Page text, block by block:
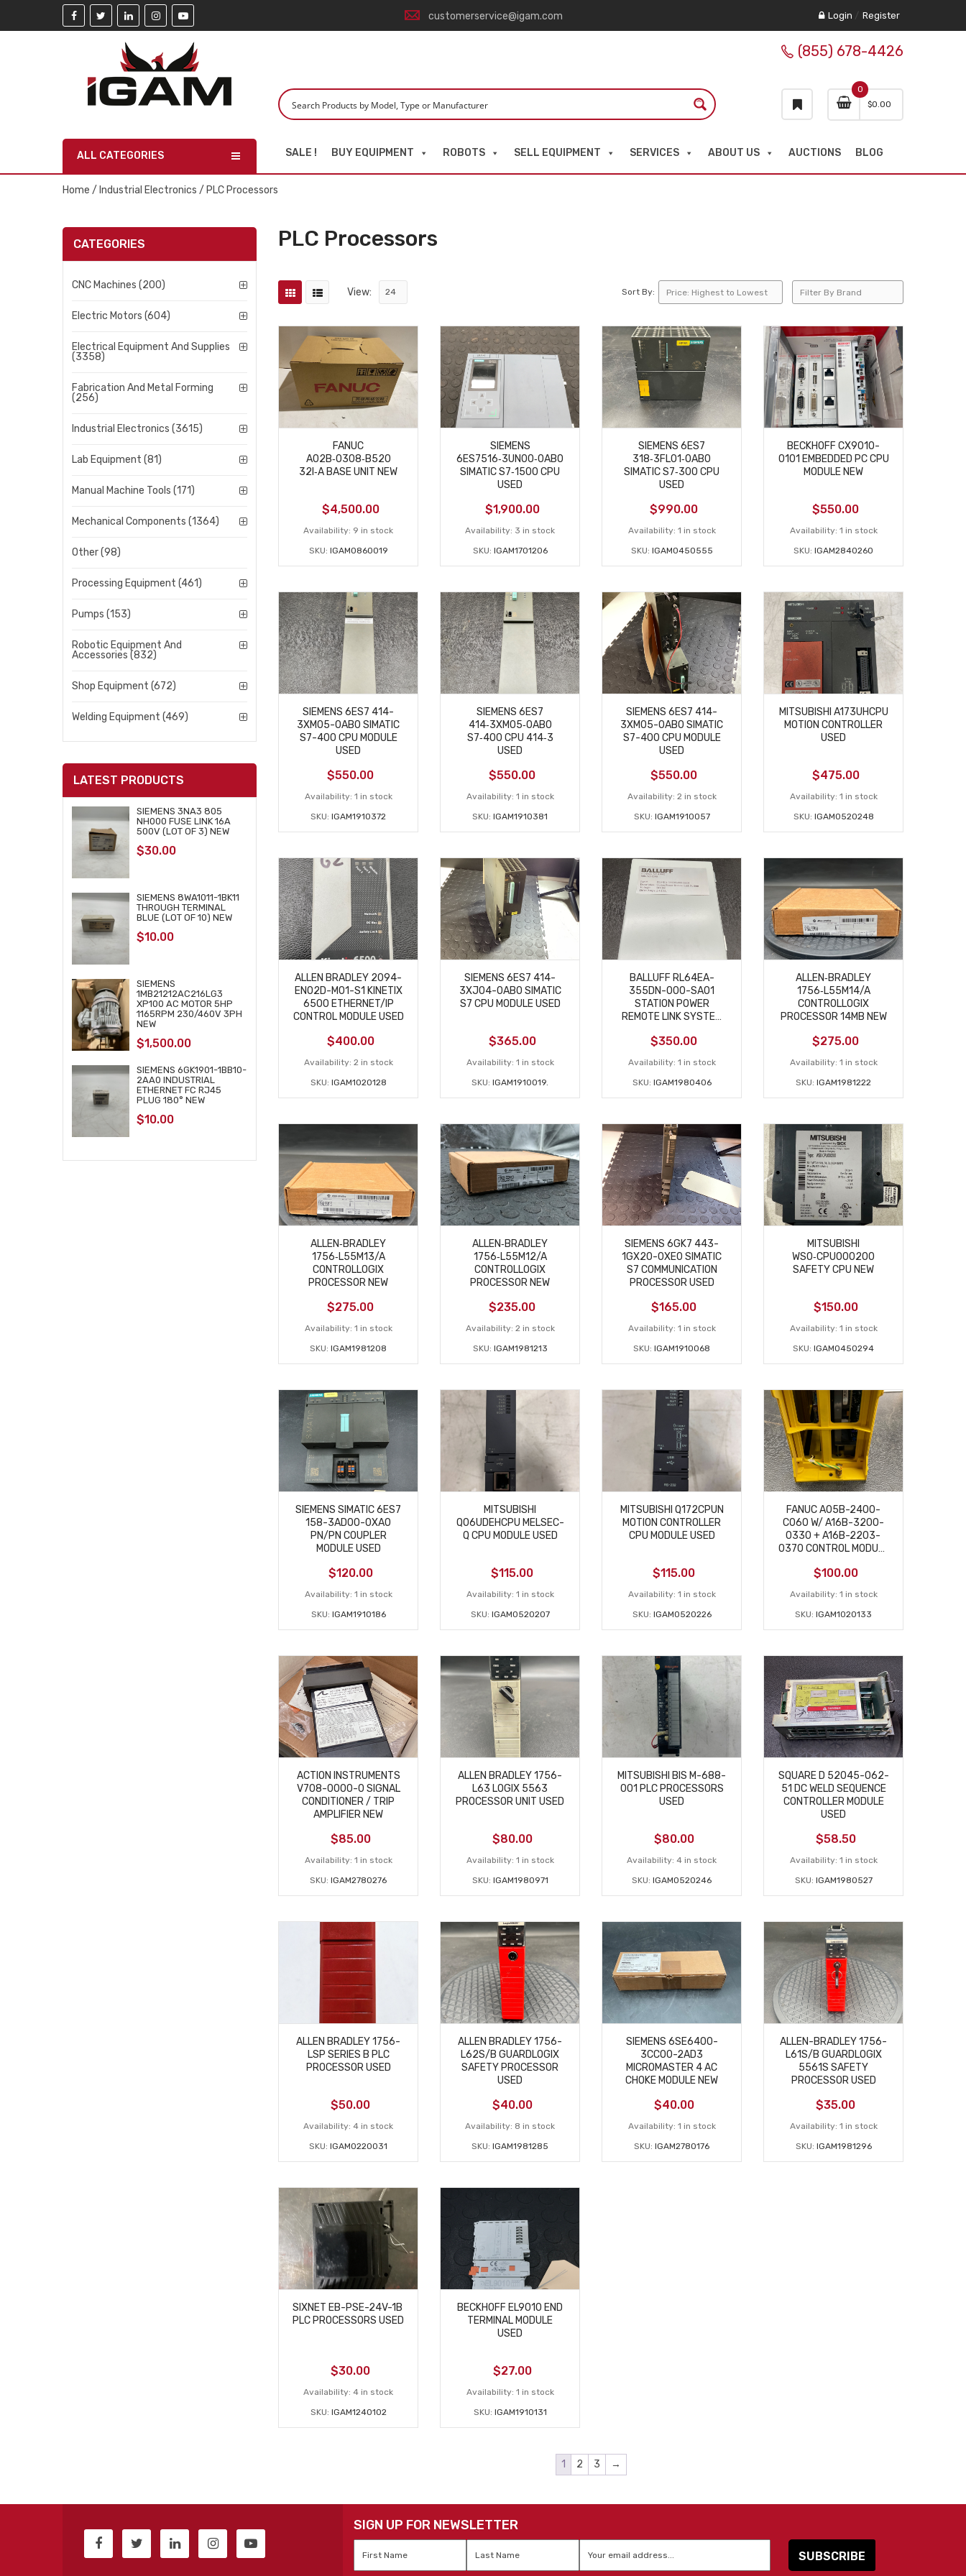
customerservice@igam.com Login / Register
0
$0.00
(855) 678-4426
ALL CATEGORIES SALE ! BUY EQUIPMENT ROBOTS SELL EQUIPMENT SERVICES ABOUT US AUCTIONS BLOG
Home / Industrial Electronics / PLC Processors
CATEGORIES
CNC Machines (200)
Electric Motors (604)
Electrical Equipment And Supplies
(3358)
Fabrication And Metal Forming
(256)
Industrial Electronics (3615)
Lab Equipment (81)
Manual Machine Tools (171)
Mechanical Components (1364)
Other (98)
Processing Equipment (461)
Pumps (153)
Robotic Equipment And
Accessories (832)
Shop Equipment (672)
Welding Equipment (469)
LATEST PRODUCTS
SIEMENS 3NA3 805
NH000 FUSE LINK 16A
500V (LOT OF 3) NEW
$30.00
SIEMENS 8WA1011-1BK11
THROUGH TERMINAL
BLUE (LOT OF 10) NEW
$10.00
SIEMENS
1MB21212AC216LG3
XP100 AC MOTOR 5HP
1165RPM 230/460V 3PH
NEW
$1,500.00
SIEMENS 6GK1901-1BB10-
2AA0 INDUSTRIAL
ETHERNET FC RJ45
PLUG 180° NEW
$10.00
PLC Processors
View: Sort By:
FANUC
A02B‑0308‑B520
32I‑A BASE UNIT NEW
$4,500.00
Availability: 9 in stock
SKU: IGAM0860019
SIEMENS
6ES7516‑3UN00‑0AB0
SIMATIC S7‑1500 CPU
USED
$1,900.00
Availability: 3 in stock
SKU: IGAM1701206
SIEMENS 6ES7
318‑3FL01‑0AB0
SIMATIC S7‑300 CPU
USED
$990.00
Availability: 1 in stock
SKU: IGAM0450555
BECKHOFF CX9010-
0101 EMBEDDED PC CPU
MODULE NEW
$550.00
Availability: 1 in stock
SKU: IGAM2840260
SIEMENS 6ES7 414-
3XM05-0AB0 SIMATIC
S7-400 CPU MODULE
USED
$550.00
Availability: 1 in stock
SKU: IGAM1910372
SIEMENS 6ES7
414‑3XM05‑0AB0
S7‑400 CPU 414‑3
USED
$550.00
Availability: 1 in stock
SKU: IGAM1910381
SIEMENS 6ES7 414-
3XM05-0AB0 SIMATIC
S7-400 CPU MODULE
USED
$550.00
Availability: 2 in stock
SKU: IGAM1910057
MITSUBISHI A173UHCPU
MOTION CONTROLLER
USED
$475.00
Availability: 1 in stock
SKU: IGAM0520248
ALLEN BRADLEY 2094-
EN02D-M01-S1 KINETIX
6500 ETHERNET/IP
CONTROL MODULE USED
$400.00
Availability: 2 in stock
SKU: IGAM1020128
SIEMENS 6ES7 414-
3XJ04-0AB0 SIMATIC
S7 CPU MODULE USED
$365.00
Availability: 1 in stock
SKU: IGAM1910019.
BALLUFF RL64EA-
355DN-000-SA01
STATION POWER
REMOTE LINK SYSTEM
$350.00
Availability: 1 in stock
SKU: IGAM1980406
ALLEN‑BRADLEY
1756‑L55M14/A
CONTROLLOGIX
PROCESSOR 14MB NEW
$275.00
Availability: 1 in stock
SKU: IGAM1981222
ALLEN‑BRADLEY
1756‑L55M13/A
CONTROLLOGIX
PROCESSOR NEW
$275.00
Availability: 1 in stock
SKU: IGAM1981208
ALLEN‑BRADLEY
1756‑L55M12/A
CONTROLLOGIX
PROCESSOR NEW
$235.00
Availability: 2 in stock
SKU: IGAM1981213
SIEMENS 6GK7 443-
1GX20-0XE0 SIMATIC
S7 COMMUNICATION
PROCESSOR USED
$165.00
Availability: 1 in stock
SKU: IGAM1910068
MITSUBISHI
WSO‑CPU000200
SAFETY CPU NEW
$150.00
Availability: 1 in stock
SKU: IGAM0450294
SIEMENS SIMATIC 6ES7
158-3AD00-0XA0
PN/PN COUPLER
MODULE USED
$120.00
Availability: 1 in stock
SKU: IGAM1910186
MITSUBISHI
Q06UDEHCPU MELSEC-
Q CPU MODULE USED
$115.00
Availability: 1 in stock
SKU: IGAM0520207
MITSUBISHI Q172CPUN
MOTION CONTROLLER
CPU MODULE USED
$115.00
Availability: 1 in stock
SKU: IGAM0520226
FANUC A05B-2400-
C060 W/ A16B-3200-
0330 + A16B-2203-
0370 CONTROL MODULE
$100.00
Availability: 1 in stock
SKU: IGAM1020133
ACTION INSTRUMENTS
V708-0000-0 SIGNAL
CONDITIONER / TRIP
AMPLIFIER NEW
$85.00
Availability: 1 in stock
SKU: IGAM2780276
ALLEN BRADLEY 1756-
L63 LOGIX 5563
PROCESSOR UNIT USED
$80.00
Availability: 1 in stock
SKU: IGAM1980971
MITSUBISHI BIS M-688-
001 PLC PROCESSORS
USED
$80.00
Availability: 4 in stock
SKU: IGAM0520246
SQUARE D 52045-062-
51 DC WELD SEQUENCE
CONTROLLER MODULE
USED
$58.50
Availability: 1 in stock
SKU: IGAM1980527
ALLEN BRADLEY 1756-
LSP SERIES B PLC
PROCESSOR USED
$50.00
Availability: 4 in stock
SKU: IGAM0220031
ALLEN BRADLEY 1756-
L62S/B GUARDLOGIX
SAFETY PROCESSOR
USED
$40.00
Availability: 8 in stock
SKU: IGAM1981285
SIEMENS 6SE6400-
3CC00-2AD3
MICROMASTER 4 AC
CHOKE MODULE NEW
$40.00
Availability: 1 in stock
SKU: IGAM2780176
ALLEN-BRADLEY 1756-
L61S/B GUARDLOGIX
5561S SAFETY
PROCESSOR USED
$35.00
Availability: 1 in stock
SKU: IGAM1981296
SIXNET EB-PSE-24V-1B
PLC PROCESSORS USED
$30.00
Availability: 4 in stock
SKU: IGAM1240102
BECKHOFF EL9010 END
TERMINAL MODULE
USED
$27.00
Availability: 1 in stock
SKU: IGAM1910131
1 2 3 →
SIGN UP FOR NEWSLETTER